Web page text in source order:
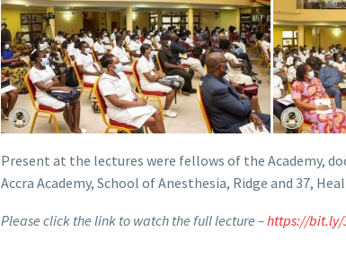
Present at the lectures were fellows of the Academy,
Accra Academy, School of Anesthesia, Ridge and 37,
Please click the link to watch the full lecture –https://bit.ly/